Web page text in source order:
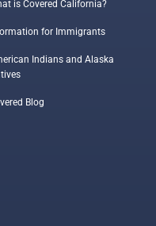
is Covered California?
for Immigrants
Indians and Alaska
Blog